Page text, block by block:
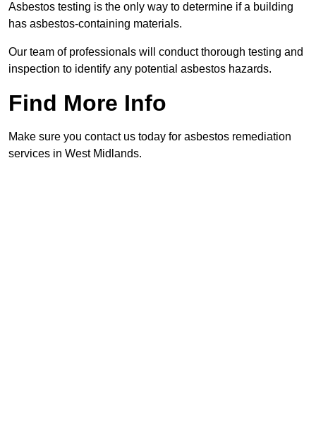
Asbestos testing is the only way to determine if a building
has asbestos-containing materials.
Our team of professionals will conduct thorough testing and
inspection to identify any potential asbestos hazards.
Find More Info
Make sure you contact us today for asbestos remediation
services in West Midlands.